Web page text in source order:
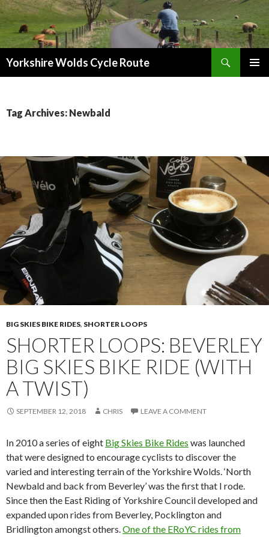
Yorkshire Wolds Cycle Route
Tag Archives: Newbald
BIG SKIES BIKE RIDES, SHORTER LOOPS
SHORTER LOOPS: BEVERLEY
BIG SKIES BIKE RIDE (WITH
A TWIST)
SEPTEMBER 12, 2018 CHRIS LEAVE A COMMENT
In 2010 a series of eight Big Skies Bike Rides was launched
that were designed to encourage cyclists to discover the
varied and interesting terrain of the Yorkshire Wolds. ‘North
Newbald and back from Beverley’ was the first that I rode.
Since then the East Riding of Yorkshire Council developed and
expanded upon rides from Beverley, Pocklington and
Bridlington amongst others.One of the ERoYC rides from